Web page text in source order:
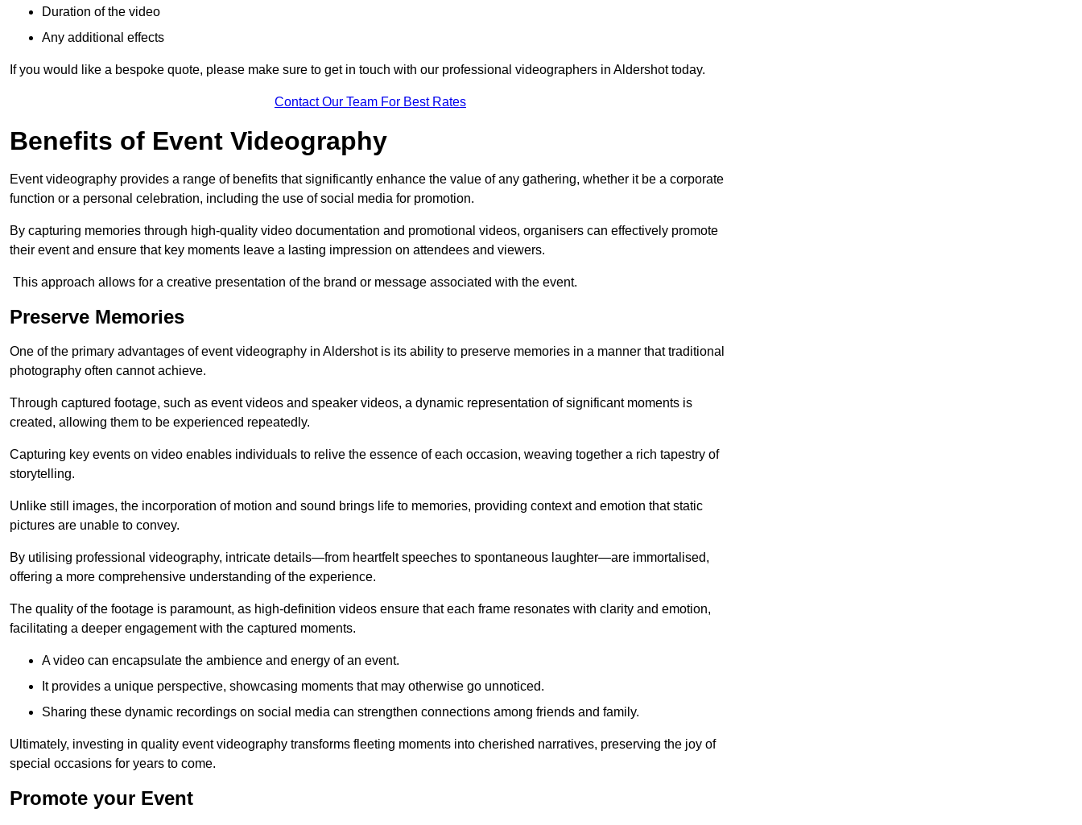
Duration of the video
Any additional effects
If you would like a bespoke quote, please make sure to get in touch with our professional videographers in Aldershot today.
Contact Our Team For Best Rates
Benefits of Event Videography
Event videography provides a range of benefits that significantly enhance the value of any gathering, whether it be a corporate
function or a personal celebration, including the use of social media for promotion.
By capturing memories through high-quality video documentation and promotional videos, organisers can effectively promote
their event and ensure that key moments leave a lasting impression on attendees and viewers.
This approach allows for a creative presentation of the brand or message associated with the event.
Preserve Memories
One of the primary advantages of event videography in Aldershot is its ability to preserve memories in a manner that traditional
photography often cannot achieve.
Through captured footage, such as event videos and speaker videos, a dynamic representation of significant moments is
created, allowing them to be experienced repeatedly.
Capturing key events on video enables individuals to relive the essence of each occasion, weaving together a rich tapestry of
storytelling.
Unlike still images, the incorporation of motion and sound brings life to memories, providing context and emotion that static
pictures are unable to convey.
By utilising professional videography, intricate details—from heartfelt speeches to spontaneous laughter—are immortalised,
offering a more comprehensive understanding of the experience.
The quality of the footage is paramount, as high-definition videos ensure that each frame resonates with clarity and emotion,
facilitating a deeper engagement with the captured moments.
A video can encapsulate the ambience and energy of an event.
It provides a unique perspective, showcasing moments that may otherwise go unnoticed.
Sharing these dynamic recordings on social media can strengthen connections among friends and family.
Ultimately, investing in quality event videography transforms fleeting moments into cherished narratives, preserving the joy of
special occasions for years to come.
Promote your Event